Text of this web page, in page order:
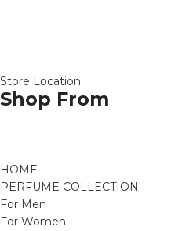
Store Location
Shop From
HOME
PERFUME COLLECTION
For Men
For Women